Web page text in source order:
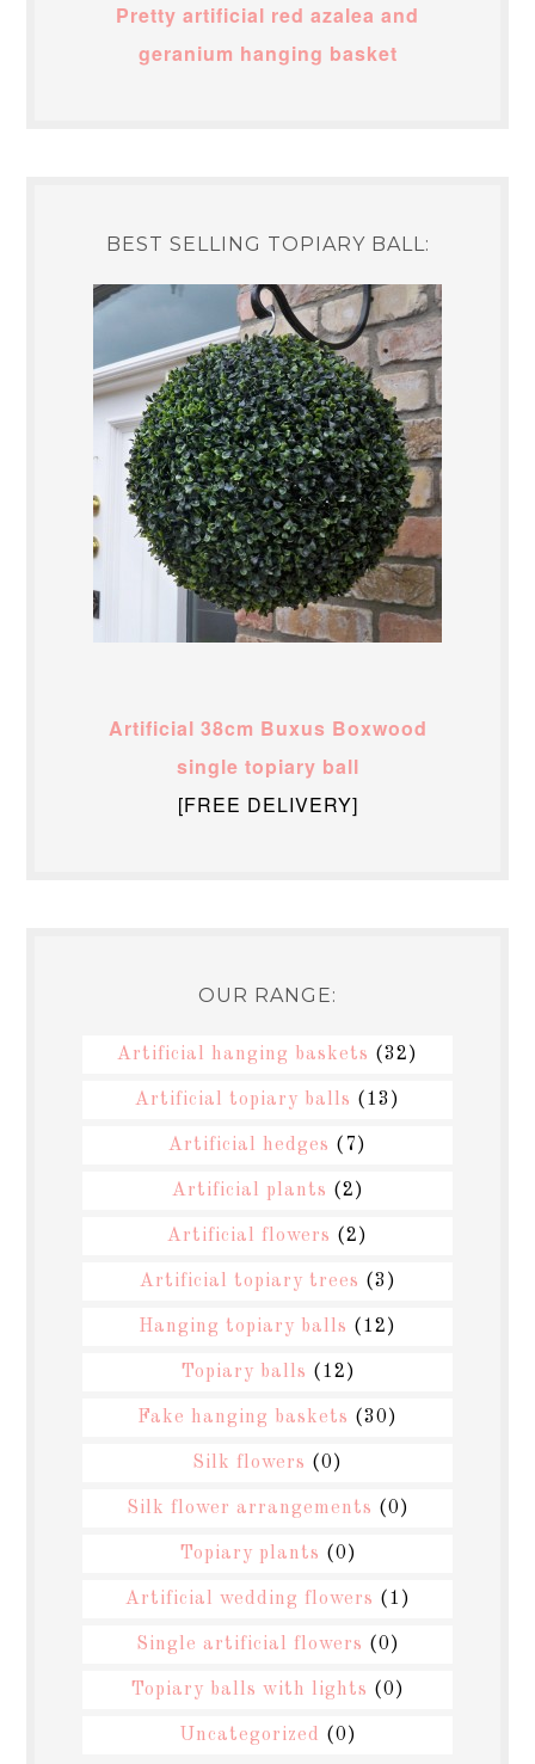
Pretty artificial red azalea and
geranium hanging basket
BEST SELLING TOPIARY BALL:
Artificial 38cm Buxus Boxwood
single topiary ball
[FREE DELIVERY]
OUR RANGE:
Artificial hanging baskets (32)
Artificial topiary balls (13)
Artificial hedges (7)
Artificial plants (2)
Artificial flowers (2)
Artificial topiary trees (3)
Hanging topiary balls (12)
Topiary balls (12)
Fake hanging baskets (30)
Silk flowers (0)
Silk flower arrangements (0)
Topiary plants (0)
Artificial wedding flowers (1)
Single artificial flowers (0)
Topiary balls with lights (0)
Uncategorized (0)